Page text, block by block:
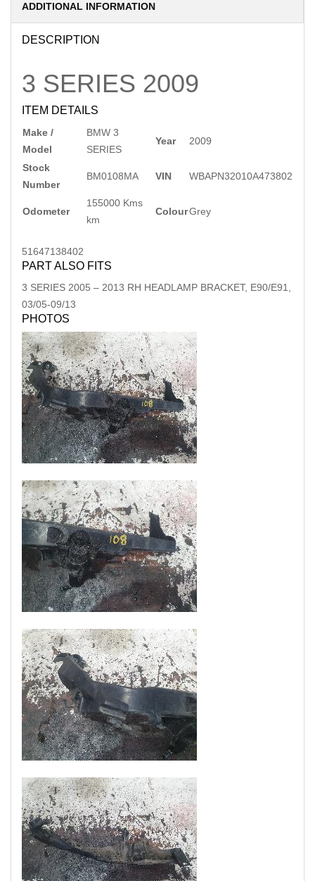
ADDITIONAL INFORMATION
DESCRIPTION
3 SERIES 2009
ITEM DETAILS
Make /
Model
BMW 3
SERIES
Year 2009
Stock
Number
BM0108MA VIN WBAPN32010A473802
Odometer
155000 Kms
km
ColourGrey
51647138402
PART ALSO FITS
3 SERIES 2005 – 2013 RH HEADLAMP BRACKET, E90/E91,
03/05-09/13
PHOTOS